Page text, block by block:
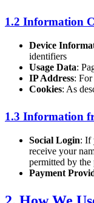
1.2 Information
Device
identifiers
Usage Data:
IP Address:
Cookies: As
1.3 Information
Social Login: If
receive your
permitted by the
Payment